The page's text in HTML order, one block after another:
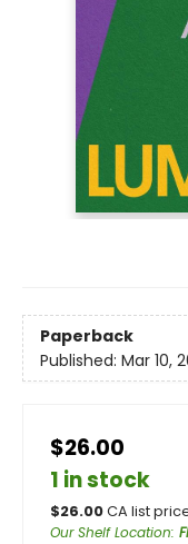
Paperback
Published: Mar 10,
$26.00
1 in stock
$26.00CA list
Our Shelf Location: